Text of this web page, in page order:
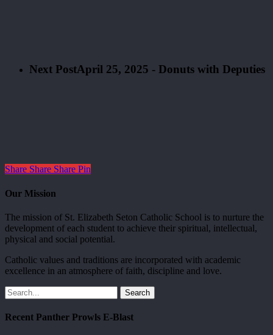
Next PostApril 25, 2025 - Donuts with Deputies
Share Share Share Pin
Our Mission
The mission of St. Elizabeth Seton Catholic School is to nurture the
development of each student to achieve their spiritual, intellectual,
physical and social potential.
Catholic values and traditions are incorporated with academic
excellence in an atmosphere of faith, discipline and love.
Search
Recent Panther Prowls E-Blast